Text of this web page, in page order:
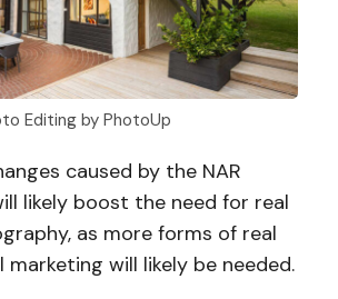
Editing by PhotoUp
caused by the NAR
likely boost the need for real
as more forms of real
will likely be needed.